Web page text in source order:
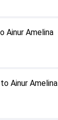
Ainur Amelina
Ainur Amelina